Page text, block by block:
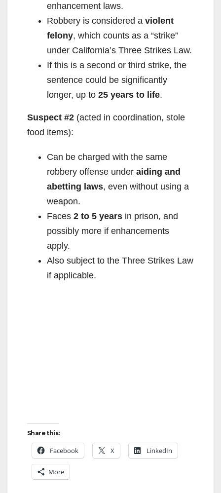
enhancement laws.
Robbery is considered a violent
felony, which counts as a “strike”
under California’s Three Strikes Law.
If this is a second or third strike, the
sentence could be significantly
longer, up to 25 years to life.
Suspect #2 (acted in coordination, stole
food items):
Can be charged with the same
robbery offense under aiding and
abetting laws, even without using a
weapon.
Faces 2 to 5 years in prison, and
possibly more if enhancements
apply.
Also subject to the Three Strikes Law
if applicable.
Share this:
Facebook X LinkedIn
More